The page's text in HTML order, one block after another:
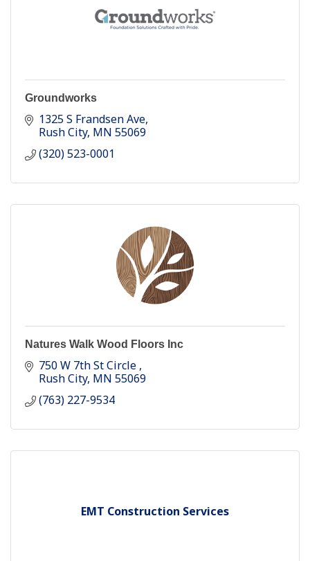
Groundworks
1325 S Frandsen Ave
Rush City MN 55069
(320) 523-0001
Natures Walk Wood Floors Inc
750 W 7th St Circle
Rush City MN 55069
(763) 227-9534
EMT Construction Services